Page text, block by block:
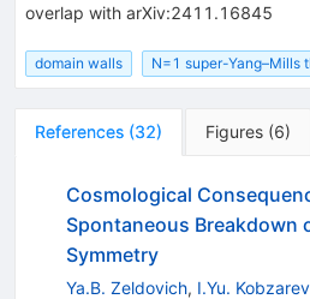
overlap with arXiv:2411.16845
domain walls N=1 super-Yang–Mills
References (32) Figures (6)
Cosmological
Spontaneous Breakdown
Symmetry
Ya.B. Zeldovich, I.Yu. Kobzarev